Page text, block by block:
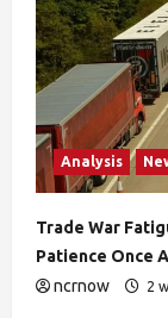
Analysis
Trade War
Patience Once
ncrnow
2